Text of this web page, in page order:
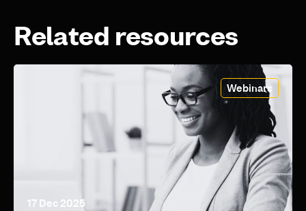
Related resources
Webinars
17 Dec 2025